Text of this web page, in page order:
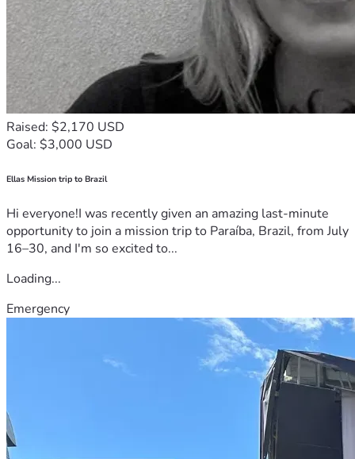
Raised: $2,170 USD
Goal: $3,000 USD
Ellas Mission trip to Brazil
Hi everyone!I was recently given an amazing last-minute
opportunity to join a mission trip to Paraíba, Brazil, from July
16–30, and I'm so excited to...
Loading...
Emergency